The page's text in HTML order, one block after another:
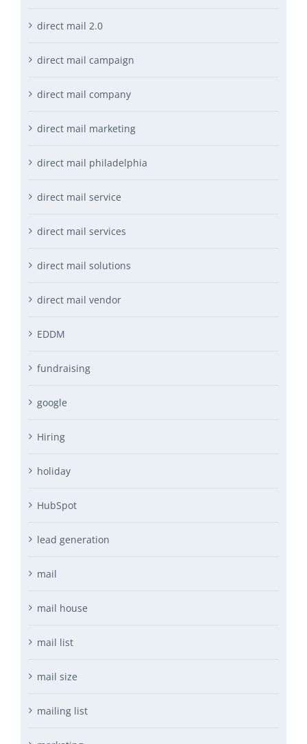
direct mail 2.0
direct mail campaign
direct mail company
direct mail marketing
direct mail philadelphia
direct mail service
direct mail services
direct mail solutions
direct mail vendor
EDDM
fundraising
google
Hiring
holiday
HubSpot
lead generation
mail
mail house
mail list
mail size
mailing list